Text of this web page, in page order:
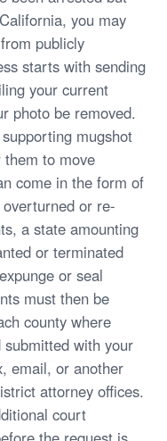
you may
publicly
starts with sending
your current
photo be removed.
mugshot
to move
come in the form of
or re-
a state amounting
or terminated
or seal
must then be
county where
with your
email, or another
attorney offices.
court